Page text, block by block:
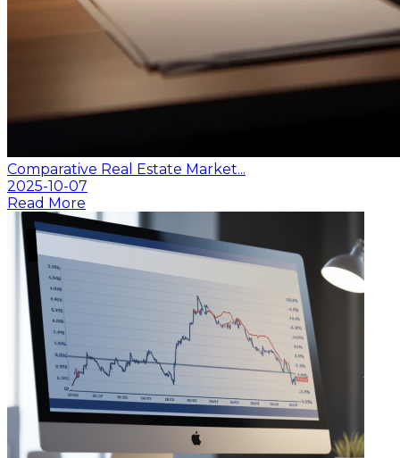
Comparative Real Estate Market...
2025-10-07
Read More